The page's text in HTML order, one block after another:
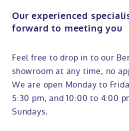
Our experienced
forward to meeting you
Feel free to drop in to our
showroom at any time, no
We are open Monday to
5:30 pm, and 10:00 to 4:00
Sundays.